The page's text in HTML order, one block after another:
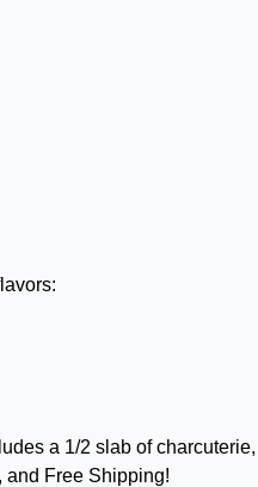
a 1/2 slab of
and Free Shipping!